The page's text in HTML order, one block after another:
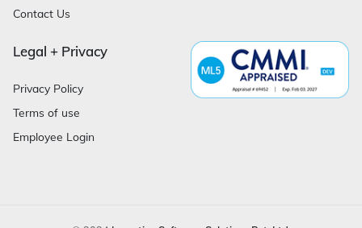
Contact Us
Legal + Privacy
Privacy Policy
Terms of use
Employee Login